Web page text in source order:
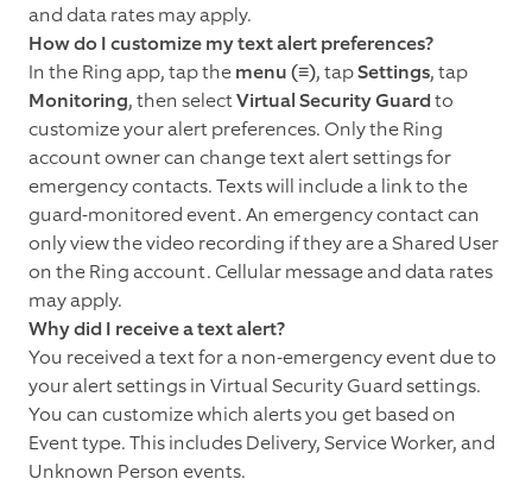
and data rates may apply.
How do I customize my text alert preferences?
In the Ring app, tap themenu (≡), tapSettings, tap
Monitoring, then selectVirtual Security Guardto
customize your alert preferences. Only the Ring
account owner can change text alert settings for
emergency contacts. Texts will include a link to the
guard-monitored event. An emergency contact can
only view the video recording if they are a Shared User
on the Ring account. Cellular message and data rates
may apply.
Why did I receive a text alert?
You received a text for a non-emergency event due to
your alert settings in Virtual Security Guard settings.
You can customize which alerts you get based on
Event type. This includes Delivery, Service Worker, and
Unknown Person events.